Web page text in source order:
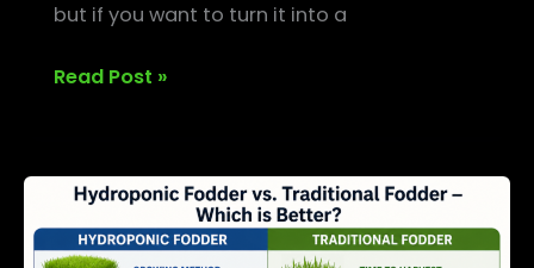
but if you want to turn it into a
Read Post »
Hydroponic
Fodder
vs.